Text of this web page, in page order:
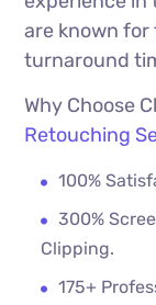
are known
turnaround
Why Choose
Retouching
100%
300%
Clipping.
175+